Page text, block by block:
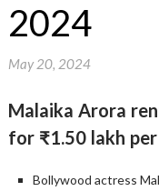
2024
May 20, 2024
Malaika Arora
for ₹1.50 lakh
Bollywood actress